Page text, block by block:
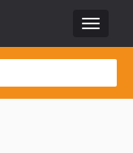
Toggle